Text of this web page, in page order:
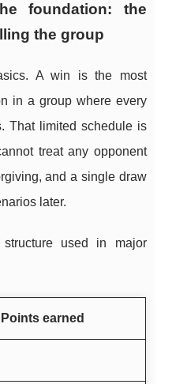
foundation: the
the group
A win is the most
in a group where every
That limited schedule is
treat any opponent
and a single draw
later.
used in major
Points earned